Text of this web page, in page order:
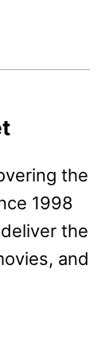
the
1998
the
and